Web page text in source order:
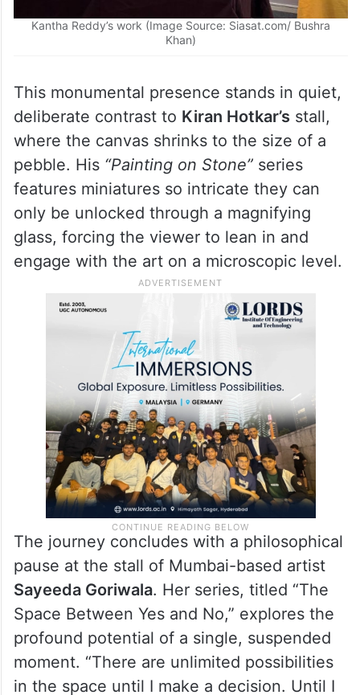
Kantha Reddy’s work (Image Source: Siasat.com/ Bushra
Khan)
This monumental presence stands in quiet,
deliberate contrast to Kiran Hotkar’s stall,
where the canvas shrinks to the size of a
pebble. His “Painting on Stone”series
features miniatures so intricate they can
only be unlocked through a magnifying
glass, forcing the viewer to lean in and
engage with the art on a microscopic level.
The journey concludes with a philosophical
pause at the stall of Mumbai-based artist
Sayeeda Goriwala. Her series, titled “The
Space Between Yes and No,” explores the
profound potential of a single, suspended
moment. “There are unlimited possibilities
in the space until I make a decision. Until I